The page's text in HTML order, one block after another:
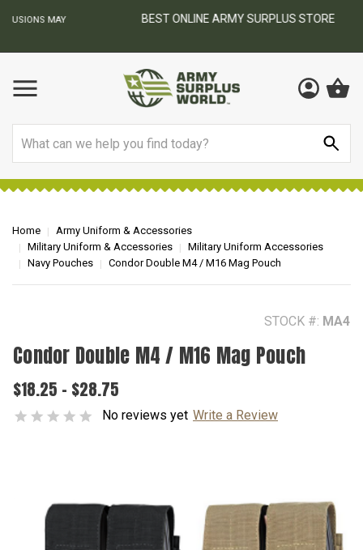
BEST ONLINE ARMY SURPLUS STORE
Home
Army Uniform & Accessories
Military Uniform & Accessories
Military Uniform Accessories
Navy Pouches
Condor Double M4 / M16 Mag Pouch
STOCK #: MA4
Condor Double M4 / M16 Mag Pouch
$18.25 - $28.75
No reviews yet Write a Review